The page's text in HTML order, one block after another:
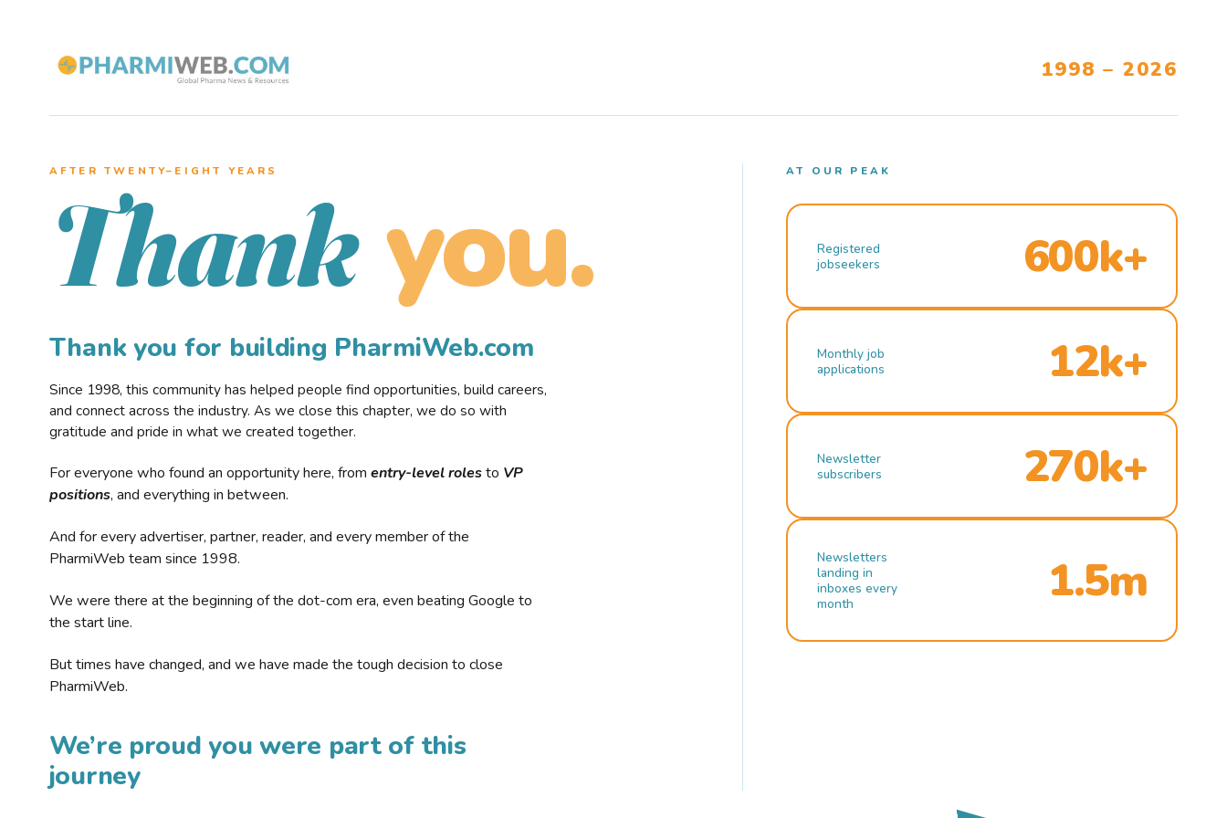
1998 – 2026
AFTER TWENTY–EIGHT YEARS
Thank you.
Thank you for building PharmiWeb.com
Since 1998, this community has helped people find opportunities, build careers,
and connect across the industry. As we close this chapter, we do so with
gratitude and pride in what we created together.
For everyone who found an opportunity here, from entry-level rolesto VP
positions, and everything in between.
And for every advertiser, partner, reader, and every member of the
PharmiWeb team since 1998.
We were there at the beginning of the dot-com era, even beating Google to
the start line.
But times have changed, and we have made the tough decision to close
PharmiWeb.
We’re proud you were part of this
journey
AT OUR PEAK
Registered
jobseekers
600k+
Monthly job
applications
12k+
Newsletter
subscribers
270k+
Newsletters
landing in
inboxes every
month
1.5m